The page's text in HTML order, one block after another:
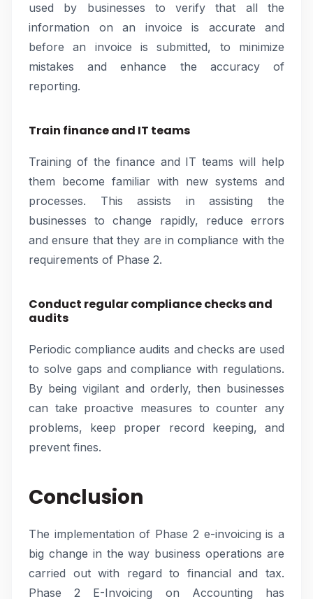
used by businesses to verify that all the
information on an invoice is accurate and
before an invoice is submitted, to minimize
mistakes and enhance the accuracy of
reporting.
Train finance and IT teams
Training of the finance and IT teams will help
them become familiar with new systems and
processes. This assists in assisting the
businesses to change rapidly, reduce errors
and ensure that they are in compliance with the
requirements of Phase 2.
Conduct regular compliance checks and
audits
Periodic compliance audits and checks are used
to solve gaps and compliance with regulations.
By being vigilant and orderly, then businesses
can take proactive measures to counter any
problems, keep proper record keeping, and
prevent fines.
Conclusion
The implementation of Phase 2 e-invoicing is a
big change in the way business operations are
carried out with regard to financial and tax.
Phase 2 E-Invoicing on Accounting has